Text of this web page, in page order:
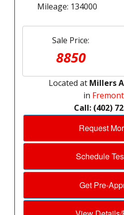
Mileage: 134000
Sale Price:
8850
Located at Millers
in
Call: (402)
Request
Schedule
Get Pre-